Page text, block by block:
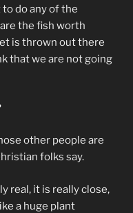
do any of the
the fish worth
is thrown out there
that we are not going
other people are
folks say.
real, it is really close,
a huge plant